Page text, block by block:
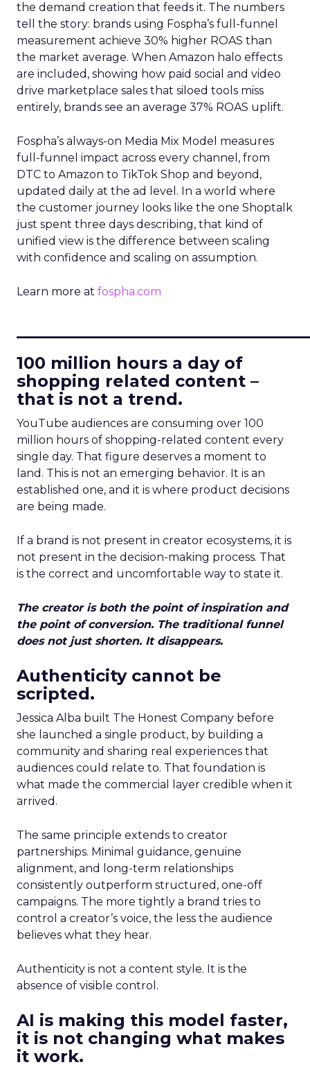
the demand creation that feeds it. The numbers
tell the story: brands using Fospha’s full-funnel
measurement achieve 30% higher ROAS than
the market average. When Amazon halo effects
are included, showing how paid social and video
drive marketplace sales that siloed tools miss
entirely, brands see an average 37% ROAS uplift.
Fospha’s always-on Media Mix Model measures
full-funnel impact across every channel, from
DTC to Amazon to TikTok Shop and beyond,
updated daily at the ad level. In a world where
the customer journey looks like the one Shoptalk
just spent three days describing, that kind of
unified view is the difference between scaling
with confidence and scaling on assumption.
Learn more at fospha.com
100 million hours a day of
shopping related content –
that is not a trend.
YouTube audiences are consuming over 100
million hours of shopping-related content every
single day. That figure deserves a moment to
land. This is not an emerging behavior. It is an
established one, and it is where product decisions
are being made.
If a brand is not present in creator ecosystems, it is
not present in the decision-making process. That
is the correct and uncomfortable way to state it.
The creator is both the point of inspiration and
the point of conversion. The traditional funnel
does not just shorten. It disappears.
Authenticity cannot be
scripted.
Jessica Alba built The Honest Company before
she launched a single product, by building a
community and sharing real experiences that
audiences could relate to. That foundation is
what made the commercial layer credible when it
arrived.
The same principle extends to creator
partnerships. Minimal guidance, genuine
alignment, and long-term relationships
consistently outperform structured, one-off
campaigns. The more tightly a brand tries to
control a creator’s voice, the less the audience
believes what they hear.
Authenticity is not a content style. It is the
absence of visible control.
AI is making this model faster,
it is not changing what makes
it work.